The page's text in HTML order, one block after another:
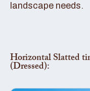
landscape needs.
Horizontal Slatted
(Dressed):